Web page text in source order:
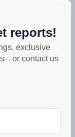
reports!
exclusive
contact us